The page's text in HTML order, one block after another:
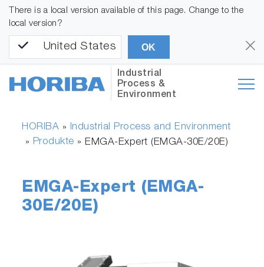
There is a local version available of this page. Change to the
local version?
United States OK
Industrial
Process &
Environment
HORIBA » Industrial Process and Environment
» Produkte »EMGA-Expert (EMGA-30E/20E)
EMGA-Expert (EMGA-
30E/20E)